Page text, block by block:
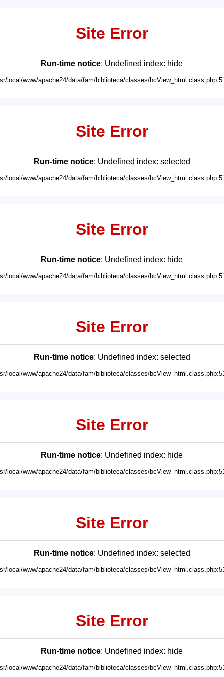
Site Error
Run-time notice: Undefined index: hide
local/www/apache24/data/fam/biblioteca/classes/
Site Error
Run-time notice: Undefined index: selected
local/www/apache24/data/fam/biblioteca/classes/
Site Error
Run-time notice: Undefined index: hide
local/www/apache24/data/fam/biblioteca/classes/
Site Error
Run-time notice: Undefined index: selected
local/www/apache24/data/fam/biblioteca/classes/
Site Error
Run-time notice: Undefined index: hide
local/www/apache24/data/fam/biblioteca/classes/
Site Error
Run-time notice: Undefined index: selected
local/www/apache24/data/fam/biblioteca/classes/
Site Error
Run-time notice: Undefined index: hide
local/www/apache24/data/fam/biblioteca/classes/